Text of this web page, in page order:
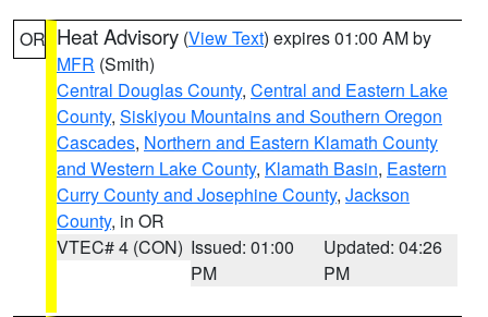
OR Heat Advisory (View Text) expires 01:00 AM by
MFR (Smith)
Central Douglas County, Central and Eastern Lake
County, Siskiyou Mountains and Southern Oregon
Cascades, Northern and Eastern Klamath County
and Western Lake County, Klamath Basin, Eastern
Curry County and Josephine County, Jackson
County, in OR
VTEC# 4 (CON) Issued: 01:00
PM
Updated: 04:26
PM